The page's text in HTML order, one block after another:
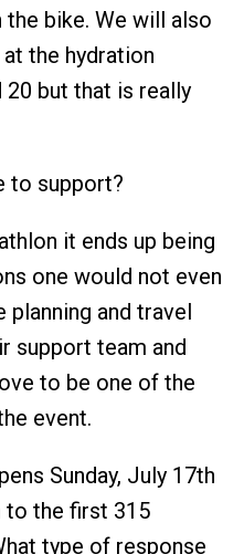
the bike. We will also
the hydration
but that is really
to support?
it ends up being
one would not even
and travel
support team and
to be one of the
event.
Sunday, July 17th
to the first 315
type of response